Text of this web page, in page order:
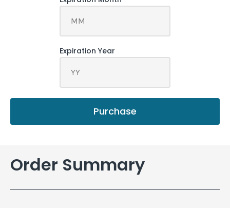
Purchase
Order Summary